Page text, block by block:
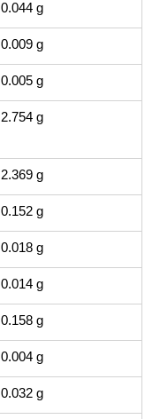
0.044 g
0.009 g
0.005 g
2.754 g
2.369 g
0.152 g
0.018 g
0.014 g
0.158 g
0.004 g
0.032 g